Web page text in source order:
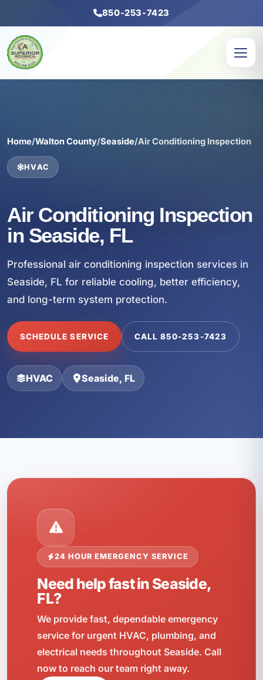
850-253-7423
Home/Walton County/Seaside/Air Conditioning Inspection
HVAC
Air Conditioning Inspection
in Seaside, FL
Professional air conditioning inspection services in
Seaside, FL for reliable cooling, better efficiency,
and long-term system protection.
SCHEDULE SERVICE CALL 850-253-7423
HVAC Seaside, FL
24 HOUR EMERGENCY SERVICE
Need help fast in Seaside,
FL?
We provide fast, dependable emergency
service for urgent HVAC, plumbing, and
electrical needs throughout Seaside. Call
now to reach our team right away.